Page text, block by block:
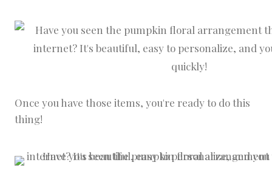
Once you have those items, you're ready to do this
thing!